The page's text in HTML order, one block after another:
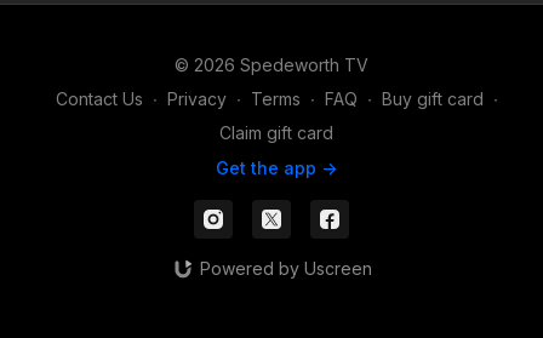
© 2026 Spedeworth TV
Contact Us ∙ Privacy ∙ Terms ∙ FAQ ∙ Buy gift card ∙
Claim gift card
Get the app ->
Powered by Uscreen